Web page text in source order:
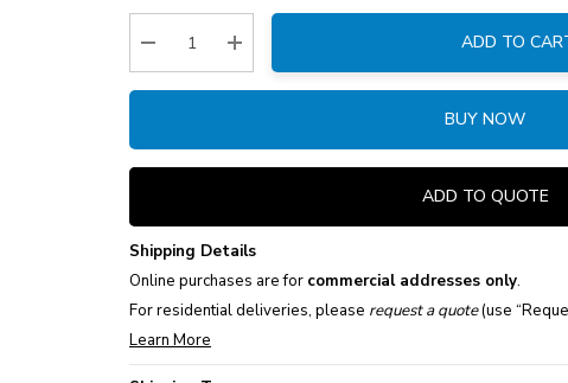
Stock:
Decrease Quantity:Increase Quantity:
ADD TO
BUY NOW
ADD TO QUOTE
Shipping Details
Online purchases are for commercial addresses only.
For residential deliveries, please request a quote(use
Learn More